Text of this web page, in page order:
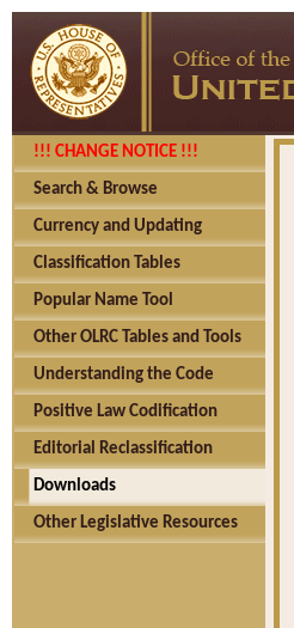
!!! CHANGE NOTICE !!!
Search & Browse
Currency and Updating
Classification Tables
Popular Name Tool
Other OLRC Tables and Tools
Understanding the Code
Positive Law Codification
Editorial Reclassification
Downloads
Other Legislative Resources